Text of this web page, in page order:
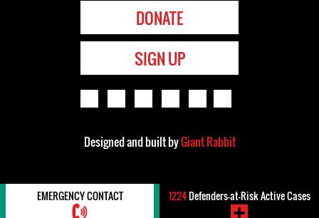
DONATE
SIGN UP
Designed and built byGiant Rabbit
EMERGENCY CONTACT 1224Defenders-at-Risk Active Cases